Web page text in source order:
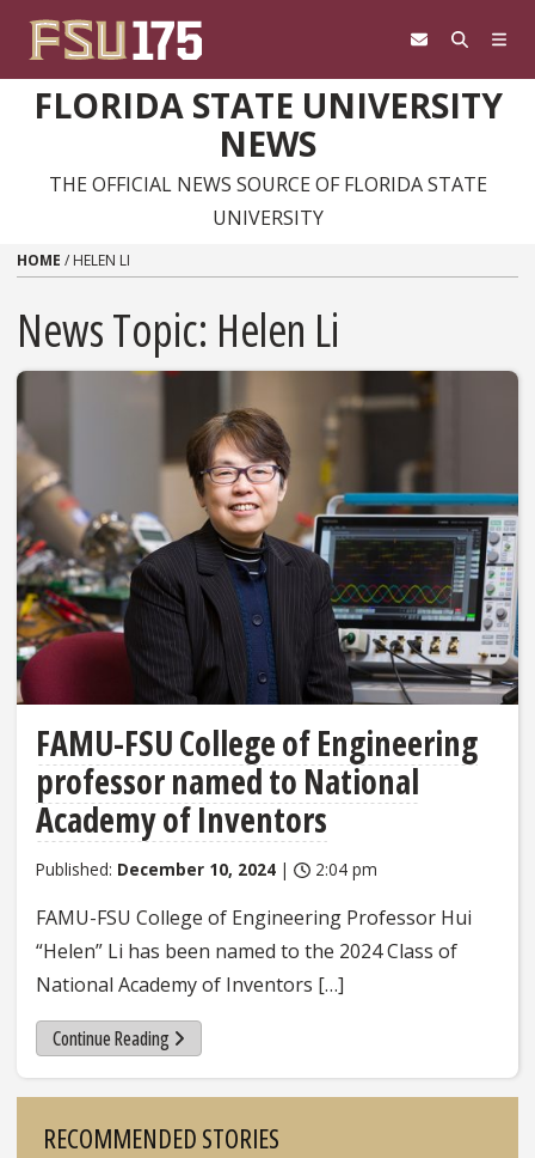
FLORIDA STATE UNIVERSITY
NEWS
THE OFFICIAL NEWS SOURCE OF FLORIDA STATE
UNIVERSITY
HOME / HELEN LI
News Topic: Helen Li
FAMU-FSU College of Engineering
professor named to National
Academy of Inventors
Published: December 10, 2024 | 2:04 pm
FAMU-FSU College of Engineering Professor Hui
“Helen” Li has been named to the 2024 Class of
National Academy of Inventors […]
Continue Reading
RECOMMENDED STORIES